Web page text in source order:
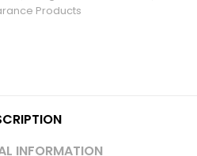
Products
INFORMATION